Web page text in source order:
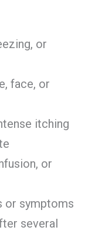
or
face, or
itching
or
or symptoms
several